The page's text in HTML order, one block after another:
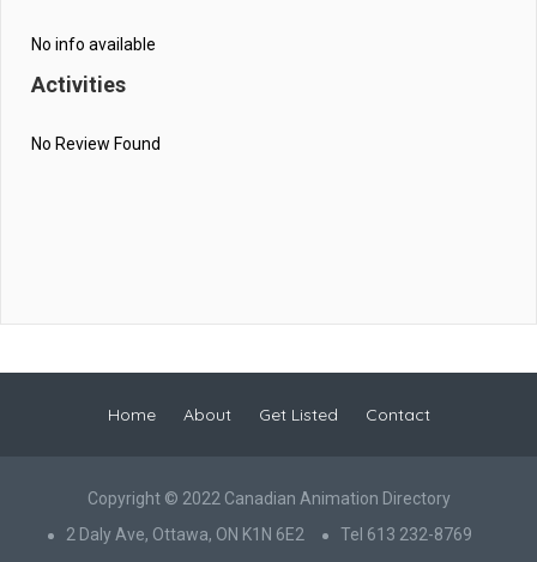
No info available
Activities
No Review Found
Home About Get Listed Contact
Copyright © 2022 Canadian Animation Directory
2 Daly Ave, Ottawa, ON K1N 6E2
Tel 613 232-8769